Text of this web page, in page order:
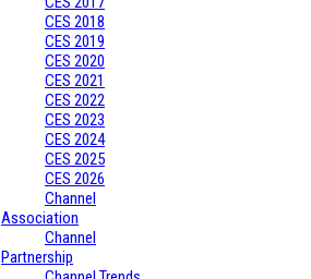
CES 2018
CES 2019
CES 2020
CES 2021
CES 2022
CES 2023
CES 2024
CES 2025
CES 2026
Channel
Association
Channel
Partnership